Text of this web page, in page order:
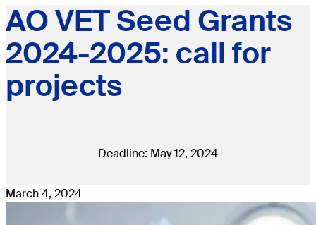
AO VET Seed Grants
2024-2025: call for
projects
Deadline: May 12, 2024
March 4, 2024